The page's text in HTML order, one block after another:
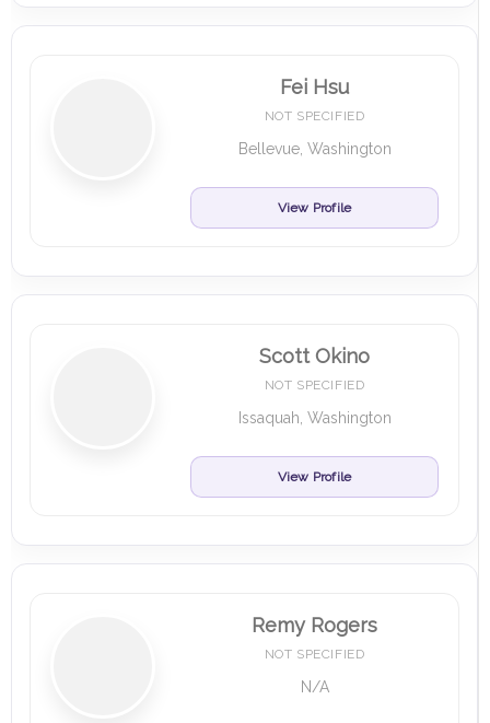
Fei Hsu
NOT SPECIFIED
Bellevue, Washington
View Profile
Scott Okino
NOT SPECIFIED
Issaquah, Washington
View Profile
Remy Rogers
NOT SPECIFIED
N/A